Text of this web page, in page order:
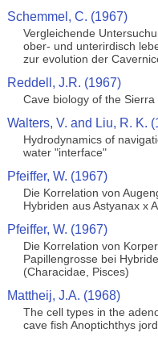
Schemmel, C. (1967)
Vergleichende
ober- und unterirdisch
zur evolution der
Reddell, J.R. (1967)
Cave biology of the
Walters, V. and Liu, R. K.
Hydrodynamics of
water "interface"
Pfeiffer, W. (1967)
Die Korrelation von
Hybriden aus Astyanax x
Pfeiffer, W. (1967)
Die Korrelation von
Papillengrosse bei
(Characidae, Pisces)
Mattheij, J.A. (1968)
The cell types in the
cave fish Anoptichthys